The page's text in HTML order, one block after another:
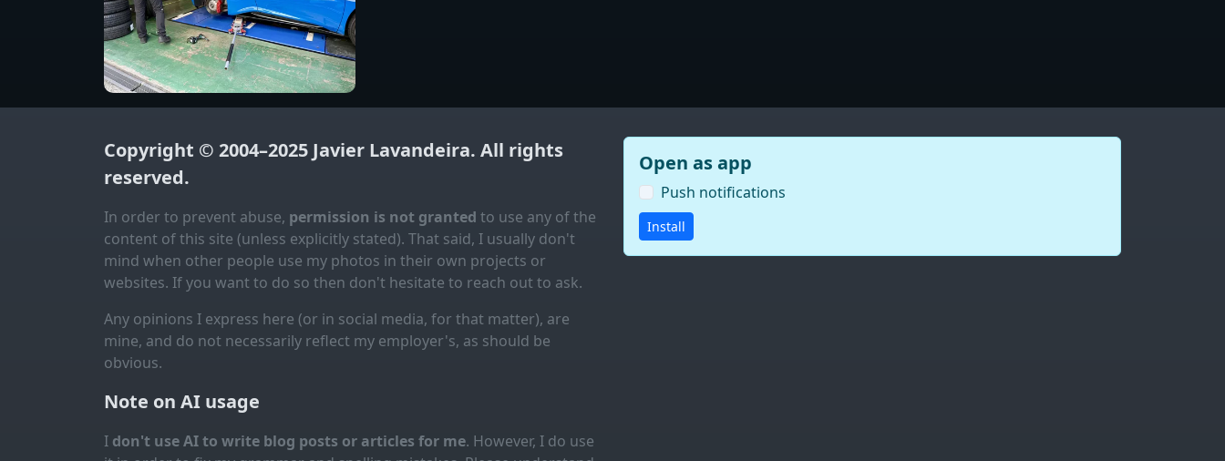
Copyright © 2004–2025 Javier Lavandeira. All rights
reserved.
In order to prevent abuse, permission is not granted to use any of the
content of this site (unless explicitly stated). That said, I usually don't
mind when other people use my photos in their own projects or
websites. If you want to do so then don't hesitate to reach out to ask.
Any opinions I express here (or in social media, for that matter), are
mine, and do not necessarily reflect my employer's, as should be
obvious.
Note on AI usage
I don't use AI to write blog posts or articles for me. However, I do use
Open as app
Push notifications
Install